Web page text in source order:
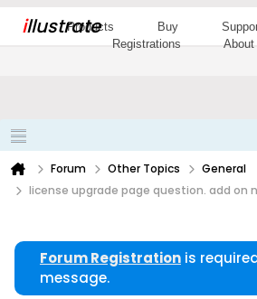
illustrate
Products Buy
Registrations
About
Forum Other Topics
General
license upgrade page question. add on
Forum Registration is
message.